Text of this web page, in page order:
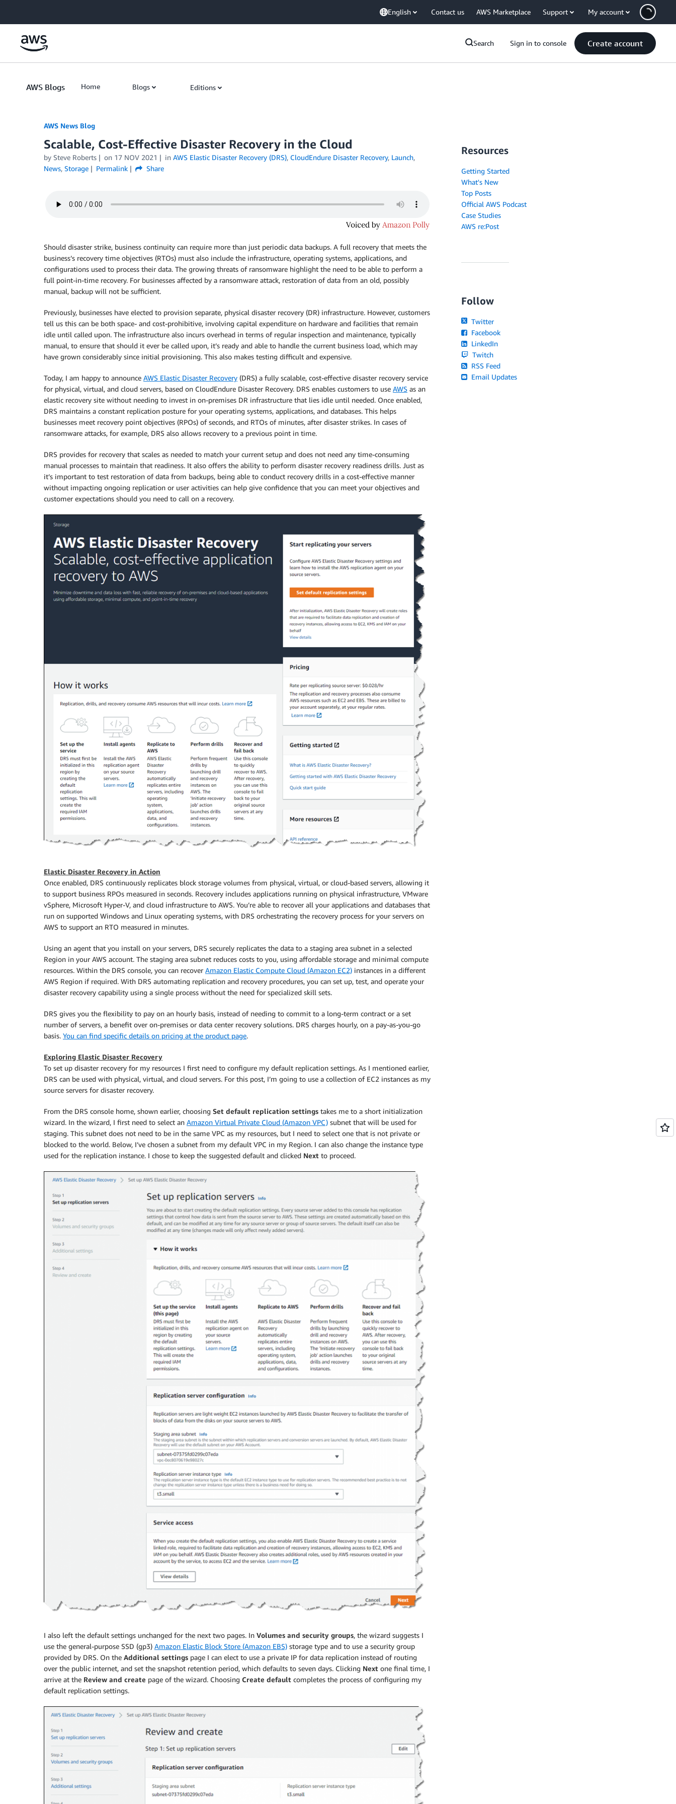
English Contact us AWS Marketplace Support My account
Search Sign in to console Create account
AWS Blogs Home Blogs Editions
AWS News Blog
Scalable, Cost-Effective Disaster Recovery in the Cloud
by Steve Roberts on 17 NOV 2021 in AWS Elastic Disaster Recovery (DRS), CloudEndure Disaster Recovery, Launch,
News, Storage Permalink Share
Should disaster strike, business continuity can require more than just periodic data backups. A full recovery that meets the
business’s recovery time objectives (RTOs) must also include the infrastructure, operating systems, applications, and
configurations used to process their data. The growing threats of ransomware highlight the need to be able to perform a
full point-in-time recovery. For businesses affected by a ransomware attack, restoration of data from an old, possibly
manual, backup will not be sufficient.
Previously, businesses have elected to provision separate, physical disaster recovery (DR) infrastructure. However, customers
tell us this can be both space- and cost-prohibitive, involving capital expenditure on hardware and facilities that remain
idle until called upon. The infrastructure also incurs overhead in terms of regular inspection and maintenance, typically
manual, to ensure that should it ever be called upon, it’s ready and able to handle the current business load, which may
have grown considerably since initial provisioning. This also makes testing difficult and expensive.
Today, I am happy to announce AWS Elastic Disaster Recovery (DRS) a fully scalable, cost-effective disaster recovery service
for physical, virtual, and cloud servers, based on CloudEndure Disaster Recovery. DRS enables customers to use AWS as an
elastic recovery site without needing to invest in on-premises DR infrastructure that lies idle until needed. Once enabled,
DRS maintains a constant replication posture for your operating systems, applications, and databases. This helps
businesses meet recovery point objectives (RPOs) of seconds, and RTOs of minutes, after disaster strikes. In cases of
ransomware attacks, for example, DRS also allows recovery to a previous point in time.
DRS provides for recovery that scales as needed to match your current setup and does not need any time-consuming
manual processes to maintain that readiness. It also offers the ability to perform disaster recovery readiness drills. Just as
it’s important to test restoration of data from backups, being able to conduct recovery drills in a cost-effective manner
without impacting ongoing replication or user activities can help give confidence that you can meet your objectives and
customer expectations should you need to call on a recovery.
Elastic Disaster Recovery in Action
Once enabled, DRS continuously replicates block storage volumes from physical, virtual, or cloud-based servers, allowing it
to support business RPOs measured in seconds. Recovery includes applications running on physical infrastructure, VMware
vSphere, Microsoft Hyper-V, and cloud infrastructure to AWS. You’re able to recover all your applications and databases that
run on supported Windows and Linux operating systems, with DRS orchestrating the recovery process for your servers on
AWS to support an RTO measured in minutes.
Using an agent that you install on your servers, DRS securely replicates the data to a staging area subnet in a selected
Region in your AWS account. The staging area subnet reduces costs to you, using affordable storage and minimal compute
resources. Within the DRS console, you can recover Amazon Elastic Compute Cloud (Amazon EC2) instances in a different
AWS Region if required. With DRS automating replication and recovery procedures, you can set up, test, and operate your
disaster recovery capability using a single process without the need for specialized skill sets.
DRS gives you the flexibility to pay on an hourly basis, instead of needing to commit to a long-term contract or a set
number of servers, a benefit over on-premises or data center recovery solutions. DRS charges hourly, on a pay-as-you-go
basis. You can find specific details on pricing at the product page.
Exploring Elastic Disaster Recovery
To set up disaster recovery for my resources I first need to configure my default replication settings. As I mentioned earlier,
DRS can be used with physical, virtual, and cloud servers. For this post, I’m going to use a collection of EC2 instances as my
source servers for disaster recovery.
From the DRS console home, shown earlier, choosing Set default replication settings takes me to a short initialization
wizard. In the wizard, I first need to select an Amazon Virtual Private Cloud (Amazon VPC) subnet that will be used for
staging. This subnet does not need to be in the same VPC as my resources, but I need to select one that is not private or
blocked to the world. Below, I’ve chosen a subnet from my default VPC in my Region. I can also change the instance type
used for the replication instance. I chose to keep the suggested default and clicked Next to proceed.
I also left the default settings unchanged for the next two pages. In Volumes and security groups, the wizard suggests I
use the general-purpose SSD (gp3) Amazon Elastic Block Store (Amazon EBS) storage type and to use a security group
provided by DRS. On the Additional settings page I can elect to use a private IP for data replication instead of routing
over the public internet, and set the snapshot retention period, which defaults to seven days. Clicking Next one final time, I
arrive at the Review and create page of the wizard. Choosing Create default completes the process of configuring my
default replication settings.
Resources
Getting Started
What's New
Top Posts
Official AWS Podcast
Case Studies
AWS re:Post
Follow
Twitter
Facebook
LinkedIn
Twitch
RSS Feed
Email Updates